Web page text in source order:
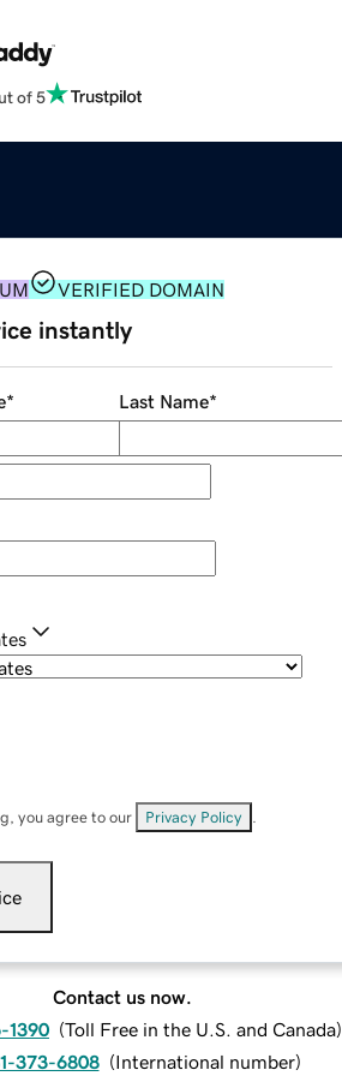
of 5
VERIFIED DOMAIN
instantly
* Last Name*
you agree to our Privacy Policy
Contact us now.
1390 (Toll Free in the U.S. and Canada)
373-6808 (International number)